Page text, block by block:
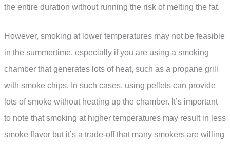
the entire duration without running the risk of melting the fat.
However, smoking at lower temperatures may not be feasible
in the summertime, especially if you are using a smoking
chamber that generates lots of heat, such as a propane grill
with smoke chips. In such cases, using pellets can provide
lots of smoke without heating up the chamber. It’s important
to note that smoking at higher temperatures may result in less
smoke flavor but it’s a trade-off that many smokers are willing